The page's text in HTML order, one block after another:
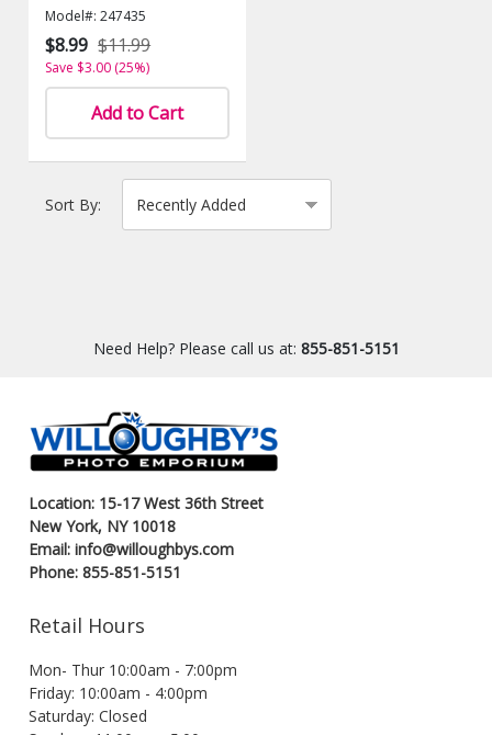
Model#: 247435
$8.99 $11.99
Save $3.00 (25%)
Add to Cart
Sort By:
Need Help? Please call us at: 855-851-5151
Location: 15-17 West 36th Street
New York, NY 10018
Email: info@willoughbys.com
Phone: 855-851-5151
Retail Hours
Mon- Thur 10:00am - 7:00pm
Friday: 10:00am - 4:00pm
Saturday: Closed